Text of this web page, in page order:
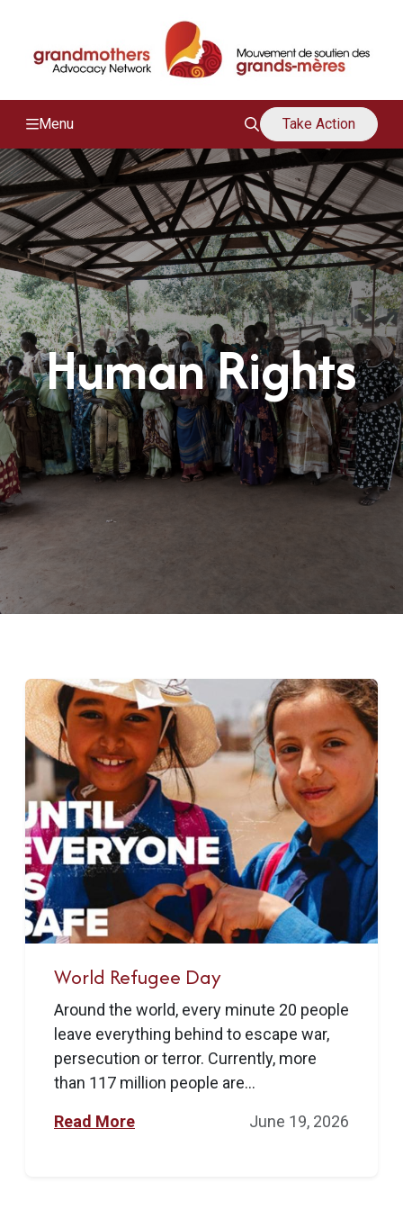
Menu Take Action
Human Rights
World Refugee Day
Around the world, every minute 20 people
leave everything behind to escape war,
persecution or terror. Currently, more
than 117 million people are...
Read More June 19, 2026